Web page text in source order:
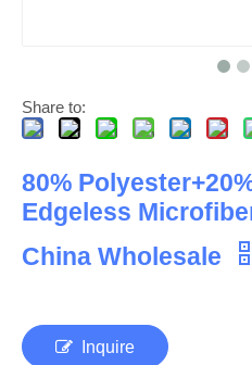
Share to:
80%
Edgeless
China Wholesale
Inquire